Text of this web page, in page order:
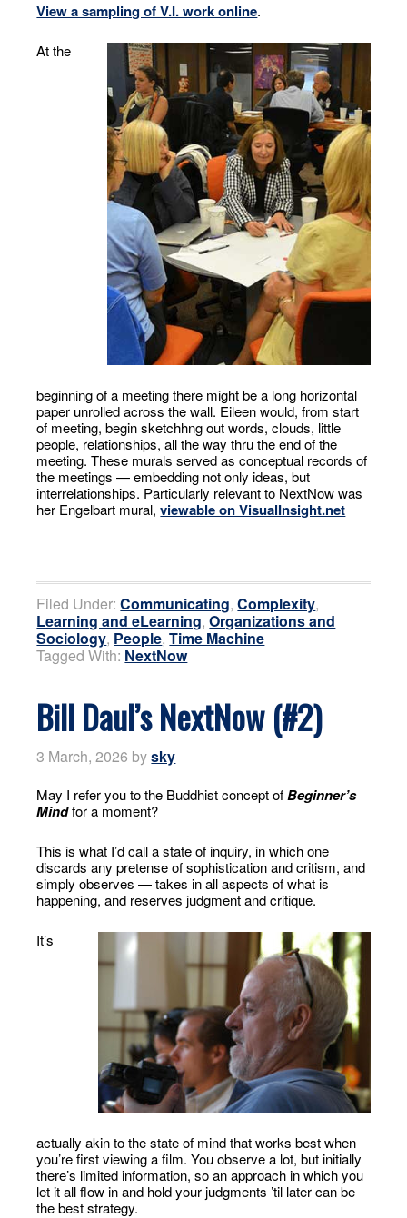
View a sampling of V.I. work online.
At the
beginning of a meeting there might be a long horizontal
paper unrolled across the wall. Eileen would, from start
of meeting, begin sketchhng out words, clouds, little
people, relationships, all the way thru the end of the
meeting. These murals served as conceptual records of
the meetings — embedding not only ideas, but
interrelationships. Particularly relevant to NextNow was
her Engelbart mural,viewable on VisualInsight.net
Filed Under:Communicating,Complexity,
Learning and eLearning,Organizations and
Sociology, People,Time Machine
Tagged With: NextNow
Bill Daul’s NextNow (#2)
3 March, 2026 bysky
May I refer you to the Buddhist concept of Beginner’s
Mindfor a moment?
This is what I’d call a state of inquiry, in which one
discards any pretense of sophistication and critism, and
simply observes — takes in all aspects of what is
happening, and reserves judgment and critique.
It’s
actually akin to the state of mind that works best when
you’re first viewing a film. You observe a lot, but initially
there’s limited information, so an approach in which you
let it all flow in and hold your judgments ’til later can be
the best strategy.